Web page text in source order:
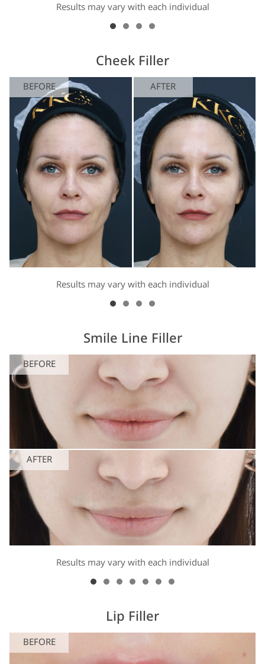
Results may vary with each individual
Cheek Filler
BEFORE AFTER
Results may vary with each individual
Smile Line Filler
BEFORE
AFTER
Results may vary with each individual
Lip Filler
BEFORE